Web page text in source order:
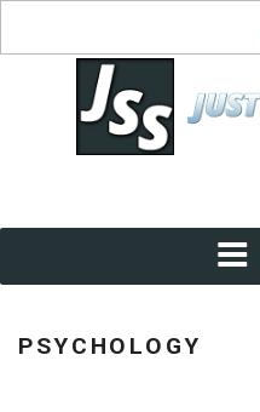
PSYCHOLOGY